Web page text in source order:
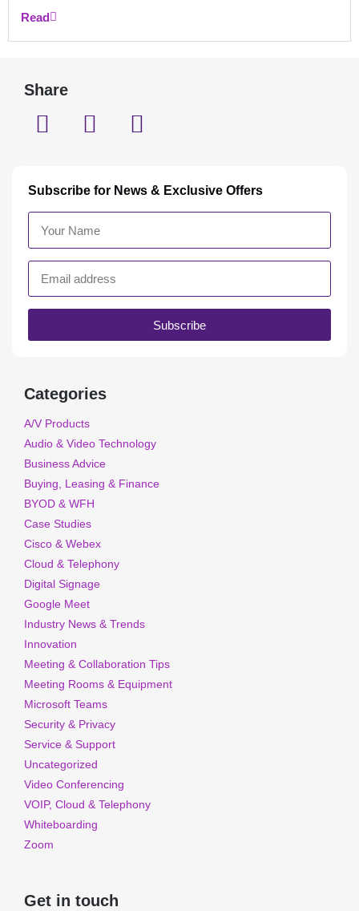
Read
Share
Subscribe for News & Exclusive Offers
Subscribe
Categories
A/V Products
Audio & Video Technology
Business Advice
Buying, Leasing & Finance
BYOD & WFH
Case Studies
Cisco & Webex
Cloud & Telephony
Digital Signage
Google Meet
Industry News & Trends
Innovation
Meeting & Collaboration Tips
Meeting Rooms & Equipment
Microsoft Teams
Security & Privacy
Service & Support
Uncategorized
Video Conferencing
VOIP, Cloud & Telephony
Whiteboarding
Zoom
Get in touch